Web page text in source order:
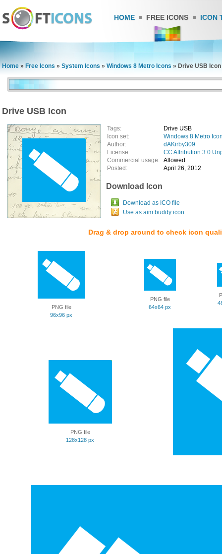
HOME FREE ICONS ICON
Home » Free Icons » System Icons » Windows 8 Metro Icons » Drive USB Icon
Drive USB Icon
Tags:
Drive USB
Icon set:
Windows 8 Metro
Author:
dAKirby309
License:
CC Attribution 3.0
Commercial usage: Allowed
Posted:
April 26, 2012
Download Icon
Download as ICO file
Use as aim buddy icon
Drag & drop around to check icon
PNG file
96x96 px
PNG file
64x64 px
PNG file
128x128 px